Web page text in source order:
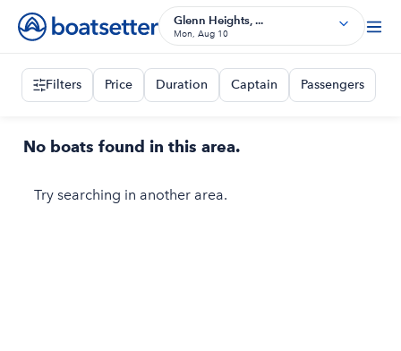
Glenn Heights, ...
Mon, Aug 10
Filters Price Duration Captain Passengers
No boats found in this area.
Try searching in another area.